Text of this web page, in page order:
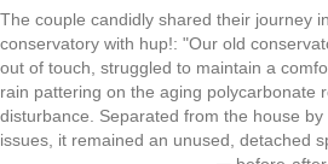
The couple candidly shared their journey
conservatory with hup!: "Our old
out of touch, struggled to maintain a
rain pattering on the aging polycarbonate
disturbance. Separated from the house
issues, it remained an unused, detached